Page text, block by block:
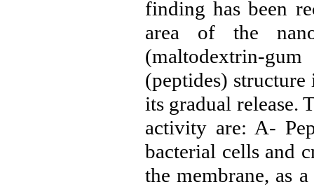
finding has been
area of ​​the
(maltodextrin-
(peptides)
its gradual release.
activity are: A-
bacterial cells and
the membrane, as